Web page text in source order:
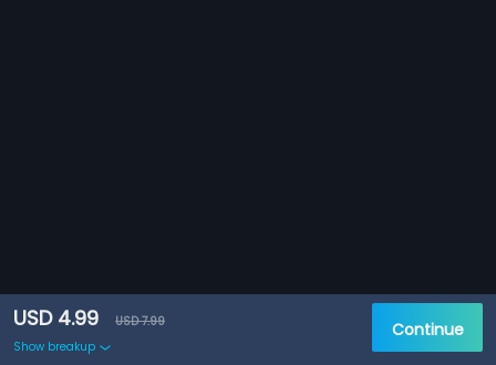
USD 4.99
USD 7.99
Show breakup
Continue